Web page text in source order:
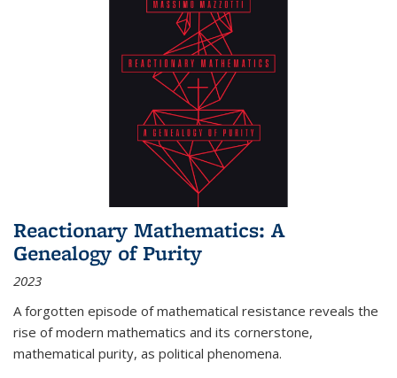
Reactionary Mathematics: A
Genealogy of Purity
2023
A forgotten episode of mathematical resistance reveals the
rise of modern mathematics and its cornerstone,
mathematical purity, as political phenomena.